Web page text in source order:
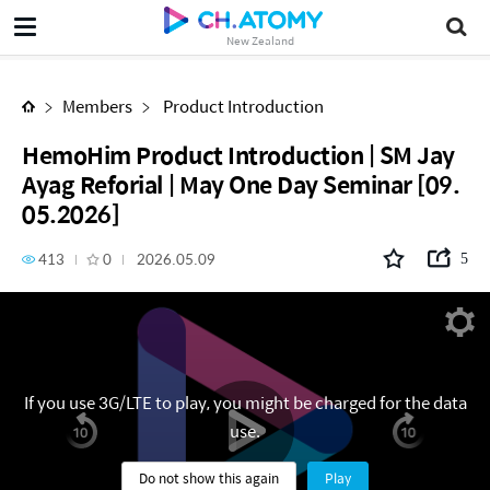
New Zealand
Members Product Introduction
HemoHim Product Introduction | SM Jay
Ayag Reforial | May One Day Seminar [09.
05.2026]
413 0 2026.05.09 5
If you use 3G/LTE to play, you might be charged for the data
use.
Do not show this again Play